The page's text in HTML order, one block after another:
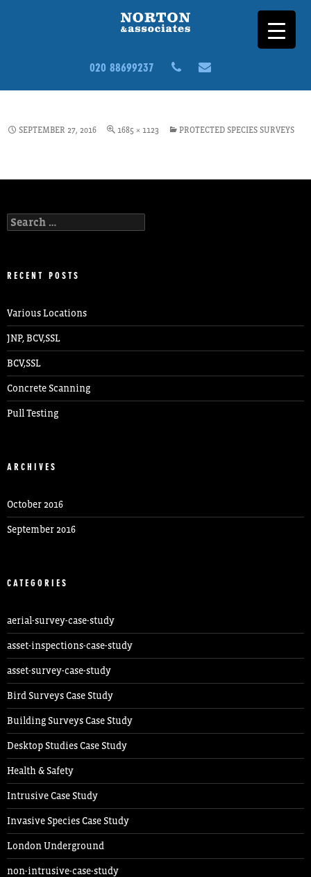
020 88699237
SEPTEMBER 27, 2016 1685 × 1123 PROTECTED SPECIES SURVEYS
Search
for:
RECENT POSTS
Various Locations
JNP, BCV,SSL
BCV,SSL
Concrete Scanning
Pull Testing
ARCHIVES
October 2016
September 2016
CATEGORIES
aerial-survey-case-study
asset-inspections-case-study
asset-survey-case-study
Bird Surveys Case Study
Building Surveys Case Study
Desktop Studies Case Study
Health & Safety
Intrusive Case Study
Invasive Species Case Study
London Underground
non-intrusive-case-study